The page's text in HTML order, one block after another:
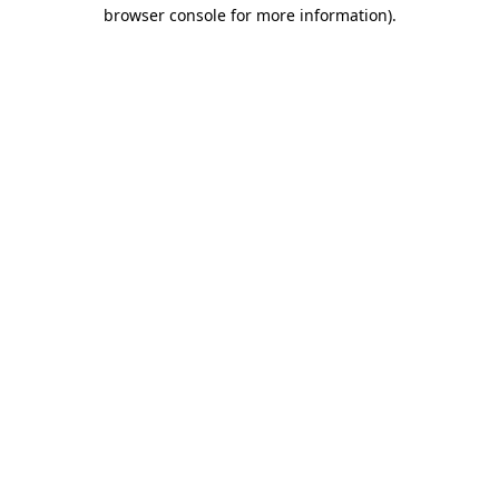
browser console for more information).